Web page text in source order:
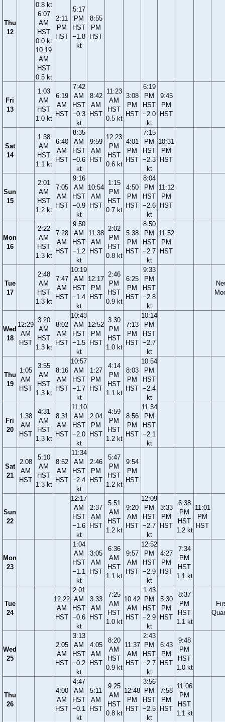
Thu
12
0.8 kt
6:07
AM
HST
0.0 kt
10:19
AM
HST
0.5 kt
2:11
PM
HST
5:17
PM
HST
−1.8
kt
8:55
PM
HST
Fri
13
1:03
AM
HST
1.0 kt
6:19
AM
HST
7:42
AM
HST
−0.3
kt
8:42
AM
HST
11:23
AM
HST
0.5 kt
3:08
PM
HST
6:19
PM
HST
−2.0
kt
9:45
PM
HST
Sat
14
1:38
AM
HST
1.1 kt
6:40
AM
HST
8:35
AM
HST
−0.6
kt
9:59
AM
HST
12:23
PM
HST
0.6 kt
4:01
PM
HST
7:15
PM
HST
−2.3
kt
10:31
PM
HST
Sun
15
2:01
AM
HST
1.2 kt
7:05
AM
HST
9:16
AM
HST
−0.9
kt
10:54
AM
HST
1:15
PM
HST
0.7 kt
4:50
PM
HST
8:04
PM
HST
−2.6
kt
11:12
PM
HST
Mon
16
2:22
AM
HST
1.3 kt
7:28
AM
HST
9:50
AM
HST
−1.2
kt
11:38
AM
HST
2:02
PM
HST
0.8 kt
5:38
PM
HST
8:50
PM
HST
−2.7
kt
11:52
PM
HST
Tue
17
2:48
AM
HST
1.3 kt
7:47
AM
HST
10:19
AM
HST
−1.4
kt
12:17
PM
HST
2:46
PM
HST
0.9 kt
6:25
PM
HST
9:33
PM
HST
−2.8
kt
Wed
18
12:29
AM
HST
3:20
AM
HST
1.3 kt
8:02
AM
HST
10:43
AM
HST
−1.5
kt
12:52
PM
HST
3:30
PM
HST
1.0 kt
7:13
PM
HST
10:14
PM
HST
−2.7
kt
Thu
19
1:05
AM
HST
3:55
AM
HST
1.3 kt
8:16
AM
HST
10:57
AM
HST
−1.7
kt
1:27
PM
HST
4:14
PM
HST
1.1 kt
8:03
PM
HST
10:54
PM
HST
−2.4
kt
Fri
20
1:38
AM
HST
4:31
AM
HST
1.3 kt
8:31
AM
HST
11:10
AM
HST
−2.0
kt
2:04
PM
HST
4:59
PM
HST
1.2 kt
8:56
PM
HST
11:34
PM
HST
−2.1
kt
Sat
21
2:08
AM
HST
5:10
AM
HST
1.3 kt
8:52
AM
HST
11:34
AM
HST
−2.4
kt
2:46
PM
HST
5:47
PM
HST
1.2 kt
9:54
PM
HST
Sun
22
12:17
AM
HST
−1.6
kt
2:37
AM
HST
5:51
AM
HST
1.2 kt
9:20
AM
HST
12:09
PM
HST
−2.7
kt
3:33
PM
HST
6:38
PM
HST
1.2 kt
11:01
PM
HST
Mon
23
1:04
AM
HST
−1.1
kt
3:05
AM
HST
6:36
AM
HST
1.1 kt
9:57
AM
HST
12:52
PM
HST
−2.9
kt
4:27
PM
HST
7:34
PM
HST
1.1 kt
Tue
24
12:22
AM
HST
2:01
AM
HST
−0.6
kt
3:33
AM
HST
7:25
AM
HST
1.0 kt
10:42
AM
HST
1:43
PM
HST
−2.9
kt
5:30
PM
HST
8:37
PM
HST
1.1 kt
Wed
25
2:05
AM
HST
3:13
AM
HST
−0.2
kt
4:05
AM
HST
8:20
AM
HST
0.9 kt
11:37
AM
HST
2:43
PM
HST
−2.7
kt
6:43
PM
HST
9:48
PM
HST
1.0 kt
Thu
26
4:00
AM
HST
4:47
AM
HST
−0.1
kt
5:11
AM
HST
9:25
AM
HST
0.8 kt
12:48
PM
HST
3:56
PM
HST
−2.5
kt
7:58
PM
HST
11:06
PM
HST
1.1 kt